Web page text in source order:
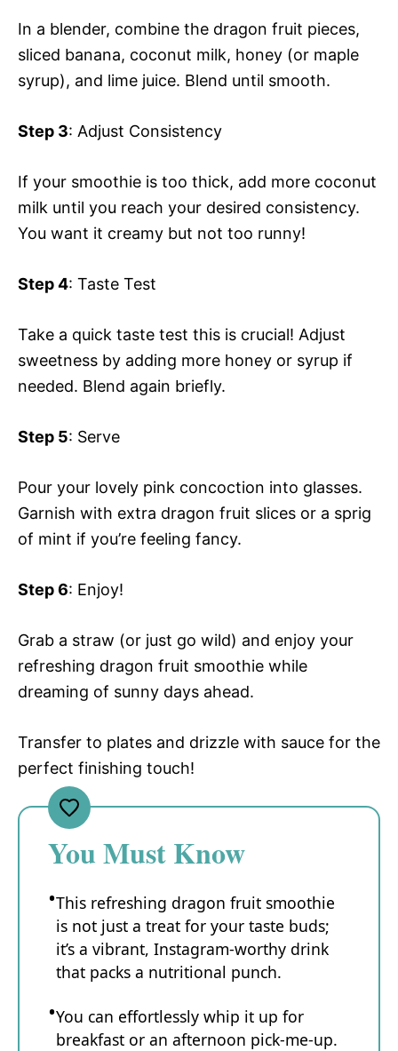
In a blender, combine the dragon fruit pieces,
sliced banana, coconut milk, honey (or maple
syrup), and lime juice. Blend until smooth.
Step 3: Adjust Consistency
If your smoothie is too thick, add more coconut
milk until you reach your desired consistency.
You want it creamy but not too runny!
Step 4: Taste Test
Take a quick taste test this is crucial! Adjust
sweetness by adding more honey or syrup if
needed. Blend again briefly.
Step 5: Serve
Pour your lovely pink concoction into glasses.
Garnish with extra dragon fruit slices or a sprig
of mint if you’re feeling fancy.
Step 6: Enjoy!
Grab a straw (or just go wild) and enjoy your
refreshing dragon fruit smoothie while
dreaming of sunny days ahead.
Transfer to plates and drizzle with sauce for the
perfect finishing touch!
You Must Know
This refreshing dragon fruit smoothie
is not just a treat for your taste buds;
it’s a vibrant, Instagram-worthy drink
that packs a nutritional punch.
You can effortlessly whip it up for
breakfast or an afternoon pick-me-up.